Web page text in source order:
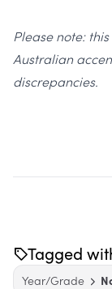
Please note:
Australian
discrepancies.
Tagged
Year/Grade